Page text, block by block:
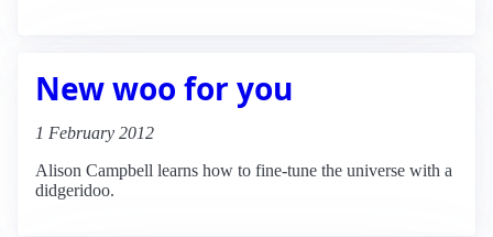
New woo for you
1 February 2012
Alison Campbell learns how to fine-tune the universe with a
didgeridoo.